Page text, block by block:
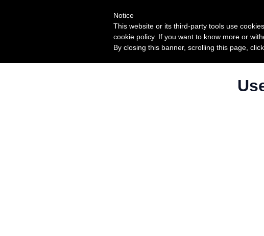
Notice
This website or its third-party tools use
cookie policy. If you want to know more or
By closing this banner, scrolling this page,